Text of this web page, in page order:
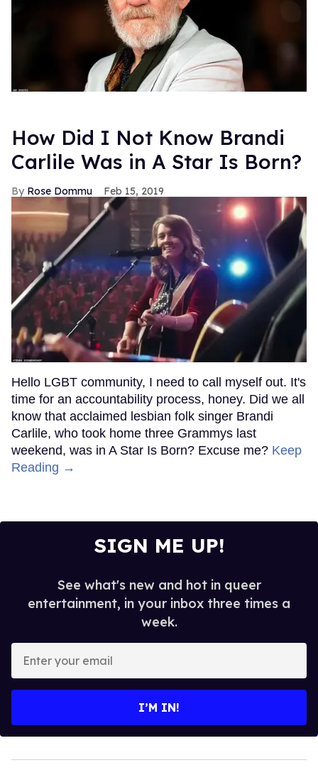
How Did I Not Know Brandi
Carlile Was in A Star Is Born?
Rose Dommu Feb 15, 2019
Hello LGBT community, I need to call myself out. It's
time for an accountability process, honey. Did we all
know that acclaimed lesbian folk singer Brandi
Carlile, who took home three Grammys last
weekend, was in A Star Is Born? Excuse me? Keep
Reading →
SIGN ME UP!
See what's new and hot in queer
entertainment, in your inbox three times a
week.
your
I’M IN!